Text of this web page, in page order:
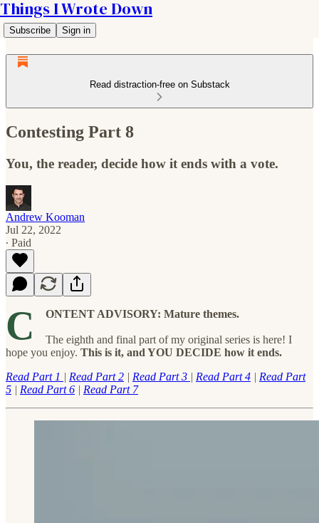
Things I Wrote Down
Subscribe Sign in
Read distraction-free on Substack
Contesting Part 8
You, the reader, decide how it ends with a vote.
Andrew Kooman
Jul 22, 2022
∙ Paid
C ONTENT ADVISORY: Mature themes.
The eighth and final part of my original series is here! I
hope you enjoy. This is it, and YOU DECIDE how it ends.
Read Part 1 | Read Part 2 | Read Part 3 | Read Part 4 | Read Part
5 | Read Part 6 | Read Part 7